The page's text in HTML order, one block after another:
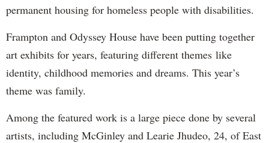
permanent housing for homeless people with disabilities.
Frampton and Odyssey House have been putting together
art exhibits for years, featuring different themes like
identity, childhood memories and dreams. This year’s
theme was family.
Among the featured work is a large piece done by several
artists, including McGinley and Learie Jhudeo, 24, of East